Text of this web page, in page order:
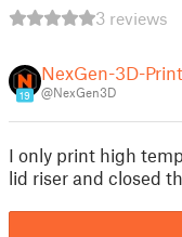
3 reviews
19
NexGen-3D-
@NexGen3D
I only print high
lid riser and closed